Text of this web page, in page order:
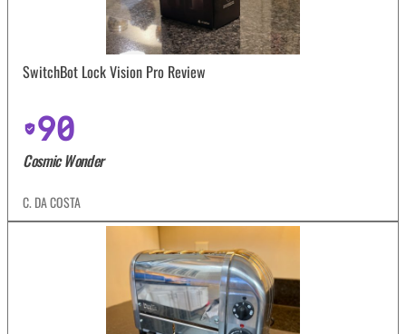
SwitchBot Lock Vision Pro Review
90
Cosmic Wonder
C. DA COSTA